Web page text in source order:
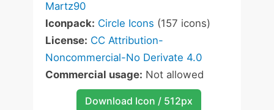
Martz90
Iconpack: Circle Icons (157 icons)
License: CC Attribution-
Noncommercial-No Derivate 4.0
Commercial usage: Not allowed
Download Icon / 512px